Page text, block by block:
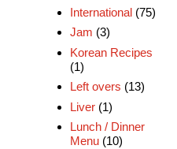
International (75)
Jam (3)
Korean Recipes
(1)
Left overs (13)
Liver (1)
Lunch / Dinner
Menu (10)